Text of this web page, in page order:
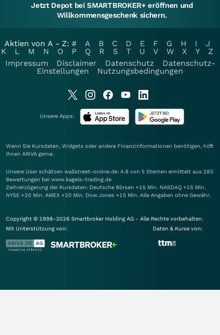
Jetzt Depot bei SMARTBROKER+ eröffnen und
Willkommensgeschenk sichern.
Aktien von A - Z: # A B C D E F G H I
J
K
L M N O P Q R S T U V W X Y
Z
Impressum
Disclaimer Datenschutz
Datenschutz-
Einstellungen
Nutzungsbedingungen
Unsere Apps:
Wenn Sie Kursdaten, Widgets oder andere Finanzinformationen benötigen, hilft
Ihnen ARIVA gerne.
Unsere User schätzen wallstreet-online.de: 4.8 von 5 Sternen ermittelt aus 285
Bewertungen bei www.kagels-trading.de
Zeitverzögerung der Kursdaten: Deutsche Börsen +15 Min. NASDAQ +15 Min.
NYSE +20 Min. AMEX +20 Min. Dow Jones +15 Min. Alle Angaben ohne Gewähr.
Copyright © 1998-2026 Smartbroker Holding AG - Alle Rechte vorbehalten.
Mit Unterstützung von:
Daten & Kurse von: